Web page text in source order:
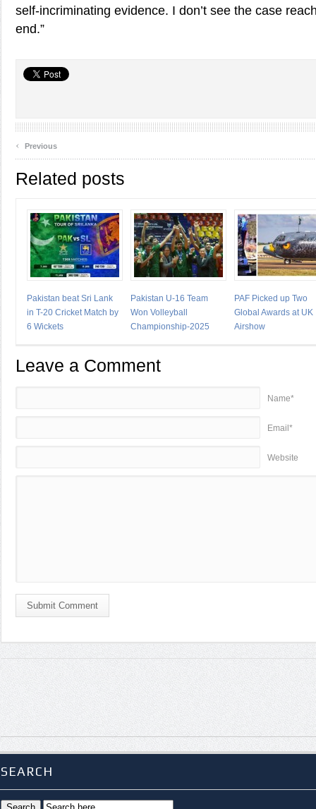
self-incriminating evidence. I don’t see the case
end.”
‹ Previous
Related posts
Pakistan beat Sri Lank
in T-20 Cricket Match by
6 Wickets
Pakistan U-16 Team
Won Volleyball
Championship-2025
PAF Picked up Two
Global Awards at UK
Airshow
Leave a Comment
Name*
Email*
Website
Submit Comment
SEARCH